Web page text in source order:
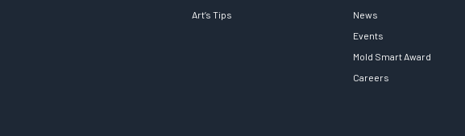
Art’s Tips
News
Events
Mold Smart Award
Careers